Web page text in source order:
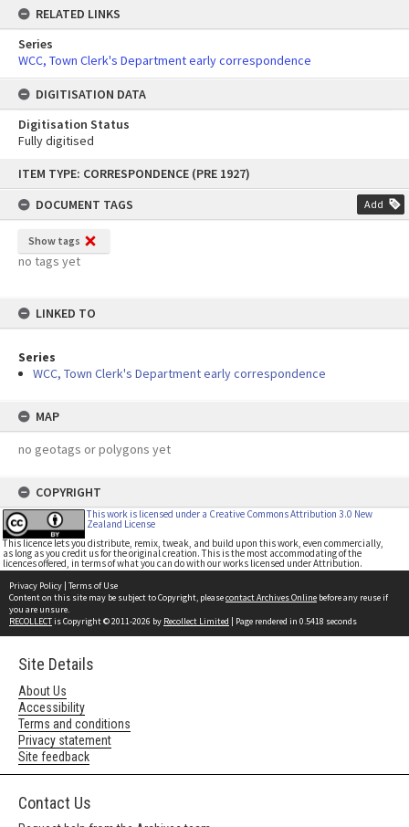
content
ITEM TYPE: CORRESPONDENCE (PRE 1927)
DOCUMENT TAGS
Add
Show tags
no tags yet
LINKED TO
Series
WCC, Town Clerk's Department early correspondence
MAP
no geotags or polygons yet
COPYRIGHT
This work is licensed under a Creative Commons Attribution 3.0 New
Zealand License
This licence lets you distribute, remix, tweak, and build upon this work, even commercially,
as long as you credit us for the original creation. This is the most accommodating of the
licences offered, in terms of what you can do with our works licensed under Attribution.
RELATED LINKS
Series
WCC, Town Clerk's Department early correspondence
DIGITISATION DATA
Digitisation Status
Fully digitised
Privacy Policy | Terms of Use
Content on this site may be subject to Copyright, pleasecontact Archives Online before any reuse if
you are unsure.
RECOLLECTis Copyright © 2011-2026 by Recollect Limited | Page rendered in 0.5418 seconds
Site Details
About Us
Accessibility
Terms and conditions
Privacy statement
Site feedback
Contact Us